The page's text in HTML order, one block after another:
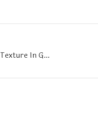
Possibilities Of Texture In Graphic Design